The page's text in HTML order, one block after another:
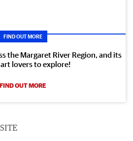
FIND OUT MORE
the Margaret River Region, and its
lovers to explore!
FIND OUT MORE